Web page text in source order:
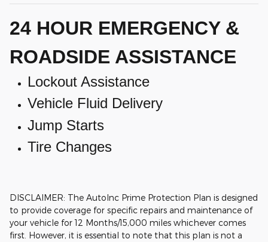
24 HOUR EMERGENCY &
ROADSIDE ASSISTANCE
Lockout Assistance
Vehicle Fluid Delivery
Jump Starts
Tire Changes
DISCLAIMER: The AutoInc Prime Protection Plan is designed
to provide coverage for specific repairs and maintenance of
your vehicle for 12 Months/15,000 miles whichever comes
first. However, it is essential to note that this plan is not a